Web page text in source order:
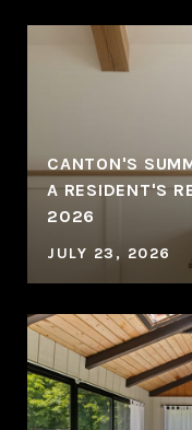
CANTON'S
A RESIDENT'S
2026
JULY 23, 2026